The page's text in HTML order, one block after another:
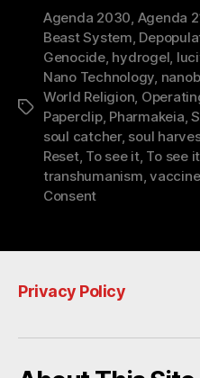
Tags
Agenda 2030 Agenda
Beast System
Genocide, hydrogel
Nano Technology
World Religion
Paperclip, Pharmakeia ,
soul catcher, soul
Reset, To see it, To see
transhumanism ,
Consent
Privacy Policy